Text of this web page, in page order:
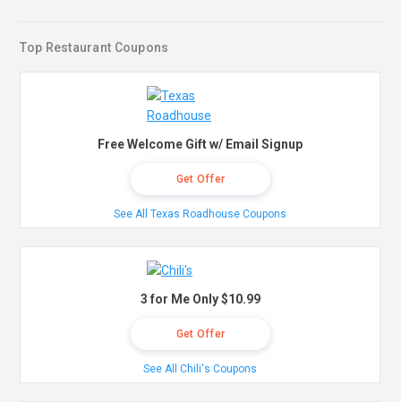
Top Restaurant Coupons
Free Welcome Gift w/ Email Signup
Get Offer
See All Texas Roadhouse Coupons
3 for Me Only $10.99
Get Offer
See All Chili's Coupons